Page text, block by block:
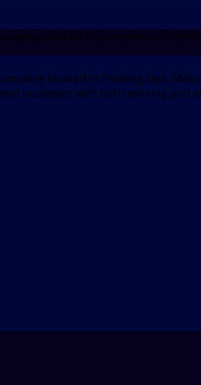
data for Department of
located in Petaling Jaya,
ourselves with both existing and